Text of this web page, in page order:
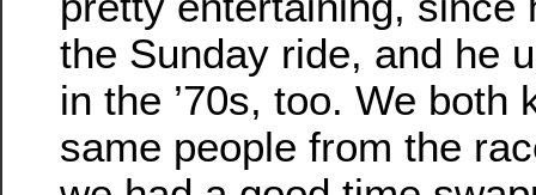
the Sunday ride, and he
in the ’70s, too. We both
same people from the